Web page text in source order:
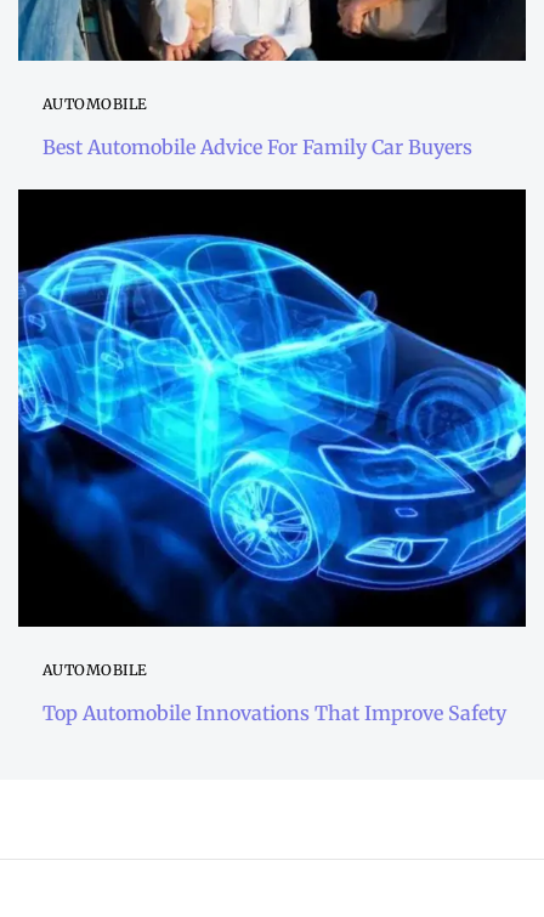
AUTOMOBILE
Best Automobile Advice For Family Car Buyers
AUTOMOBILE
Top Automobile Innovations That Improve Safety